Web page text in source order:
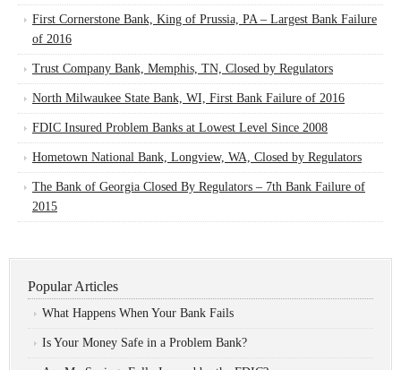
First Cornerstone Bank, King of Prussia, PA – Largest Bank Failure
of 2016
Trust Company Bank, Memphis, TN, Closed by Regulators
North Milwaukee State Bank, WI, First Bank Failure of 2016
FDIC Insured Problem Banks at Lowest Level Since 2008
Hometown National Bank, Longview, WA, Closed by Regulators
The Bank of Georgia Closed By Regulators – 7th Bank Failure of
2015
Popular Articles
What Happens When Your Bank Fails
Is Your Money Safe in a Problem Bank?